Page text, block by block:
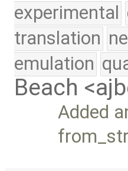
experimental
translation
emulation
Beach
Added